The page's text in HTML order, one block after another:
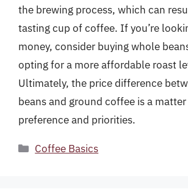
the brewing process, which can
tasting cup of coffee. If you’re
money, consider buying whole
opting for a more affordable roast
Ultimately, the price difference
beans and ground coffee is a
preference and priorities.
Categories
Coffee Basics